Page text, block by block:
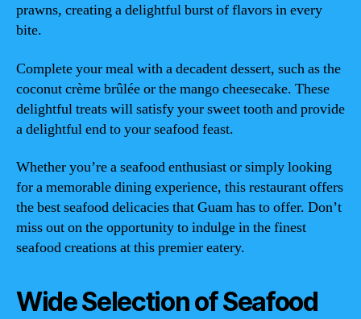
prawns, creating a delightful burst of flavors in every
bite.
Complete your meal with a decadent dessert, such as the
coconut crème brûlée or the mango cheesecake. These
delightful treats will satisfy your sweet tooth and provide
a delightful end to your seafood feast.
Whether you’re a seafood enthusiast or simply looking
for a memorable dining experience, this restaurant offers
the best seafood delicacies that Guam has to offer. Don’t
miss out on the opportunity to indulge in the finest
seafood creations at this premier eatery.
Wide Selection of Seafood